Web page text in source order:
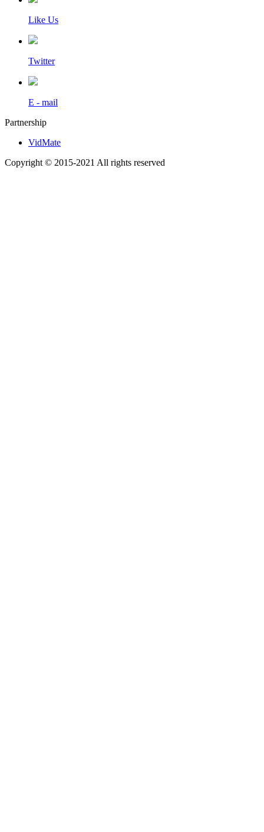
Like Us
Twitter
E - mail
Partnership
VidMate
Copyright © 2015-2021 All rights reserved